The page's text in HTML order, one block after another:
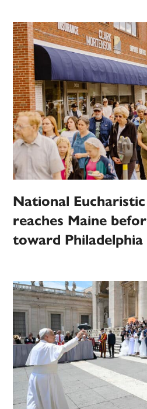
National
reaches Maine
toward Philadelphia